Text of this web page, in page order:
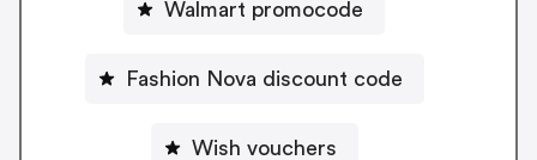
Walmart promocode
Fashion Nova discount code
Wish vouchers